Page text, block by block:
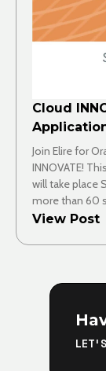
Cloud
Join Elire for
INNOVATE!
will take place
more than 60
View Post